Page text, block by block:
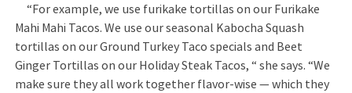
“For example, we use furikake tortillas on our Furikake
Mahi Mahi Tacos. We use our seasonal Kabocha Squash
tortillas on our Ground Turkey Taco specials and Beet
Ginger Tortillas on our Holiday Steak Tacos, “ she says. “We
make sure they all work together flavor-wise — which they